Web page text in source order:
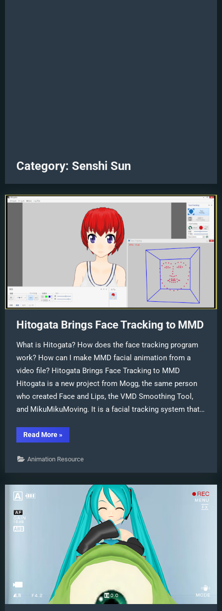
Category: Senshi Sun
Hitogata Brings Face Tracking to MMD
What is Hitogata? How does the face tracking program
work? How can I make MMD facial animation from a
video file? Hitogata Brings Face Tracking to MMD
Hitogata is a new project from Mogg, the same person
who created Face and Lips, the VMD Smoothing Tool,
and MikuMikuMoving. It is a facial tracking system that…
Read More“Hitogata
Brings
to
»
Animation Resource